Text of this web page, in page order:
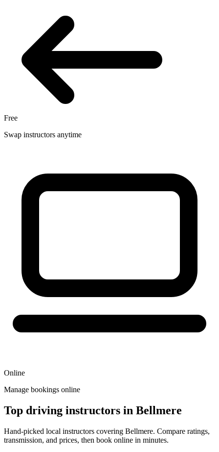
Free
Swap instructors anytime
Online
Manage bookings online
Top driving instructors in Bellmere
Hand-picked local instructors covering Bellmere. Compare ratings,
transmission, and prices, then book online in minutes.